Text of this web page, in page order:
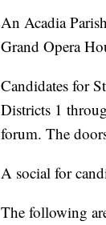
An Acadia
Grand Opera
Candidates for
Districts 1
forum. The
A social for
The following